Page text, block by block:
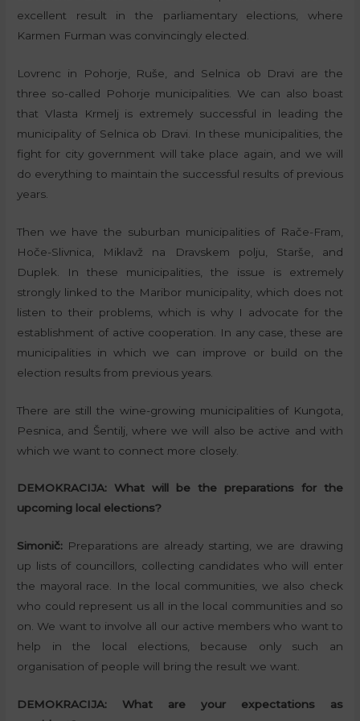
excellent result in the parliamentary elections, where
Karmen Furman was convincingly elected.
Lovrenc in Pohorje, Ruše, and Selnica ob Dravi are the
three so-called Pohorje municipalities. We can also boast
that Vlasta Krmelj is extremely successful in leading the
municipality of Selnica ob Dravi. In these municipalities, the
fight for city government will take place again, and we will
do everything to maintain the successful results of previous
years.
Then we have the suburban municipalities of Rače-Fram,
Hoče-Slivnica, Miklavž na Dravskem polju, Starše, and
Duplek. In these municipalities, the issue is extremely
strongly linked to the Maribor municipality, which does not
listen to their problems, which is why I advocate for the
establishment of active cooperation. In any case, these are
municipalities in which we can improve or build on the
election results from previous years.
There are still the wine-growing municipalities of Kungota,
Pesnica, and Šentilj, where we will also be active and with
which we want to connect more closely.
DEMOKRACIJA:
What will be the preparations for the
upcoming local elections?
Simonič: Preparations are already starting, we are drawing
up lists of councillors, collecting candidates who will enter
the mayoral race. In the local communities, we also check
who could represent us all in the local communities and so
on. We want to involve all our active members who want to
help in the local elections, because only such an
organisation of people will bring the result we want.
DEMOKRACIJA:
What are your expectations as